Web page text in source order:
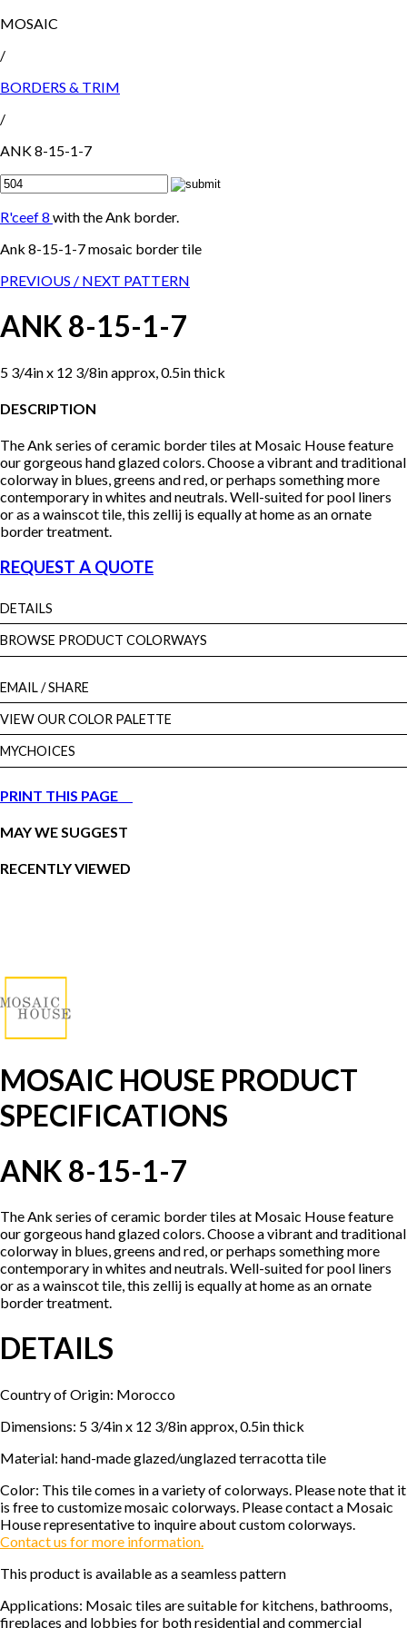
MOSAIC
/
BORDERS & TRIM
/
ANK 8-15-1-7
R'ceef 8 with the Ank border.
Ank 8-15-1-7 mosaic border tile
PREVIOUS / NEXT PATTERN
ANK 8-15-1-7
5 3/4in x 12 3/8in approx, 0.5in thick
DESCRIPTION
The Ank series of ceramic border tiles at Mosaic House feature
our gorgeous hand glazed colors. Choose a vibrant and traditional
colorway in blues, greens and red, or perhaps something more
contemporary in whites and neutrals. Well-suited for pool liners
or as a wainscot tile, this zellij is equally at home as an ornate
border treatment.
REQUEST A QUOTE
DETAILS
BROWSE PRODUCT COLORWAYS
EMAIL/ SHARE
VIEW OUR COLOR PALETTE
MYCHOICES
PRINT THIS PAGE
MAY WE SUGGEST
RECENTLY VIEWED
MOSAIC HOUSE PRODUCT
SPECIFICATIONS
ANK 8-15-1-7
The Ank series of ceramic border tiles at Mosaic House feature
our gorgeous hand glazed colors. Choose a vibrant and traditional
colorway in blues, greens and red, or perhaps something more
contemporary in whites and neutrals. Well-suited for pool liners
or as a wainscot tile, this zellij is equally at home as an ornate
border treatment.
DETAILS
Country of Origin: Morocco
Dimensions: 5 3/4in x 12 3/8in approx, 0.5in thick
Material: hand-made glazed/unglazed terracotta tile
Color: This tile comes in a variety of colorways. Please note that it
is free to customize mosaic colorways. Please contact a Mosaic
House representative to inquire about custom colorways.
Contact us for more information.
This product is available as a seamless pattern
Applications: Mosaic tiles are suitable for kitchens, bathrooms,
fireplaces and lobbies for both residential and commercial